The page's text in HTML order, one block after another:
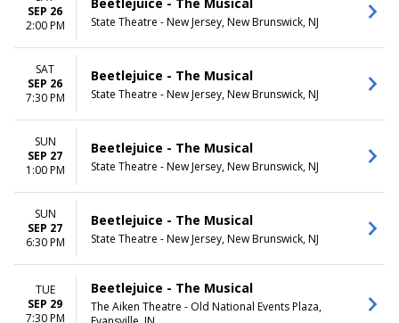
SEP 26
2:00 PM
State Theatre - New Jersey, New Brunswick, NJ
SAT
SEP 26
7:30 PM
Beetlejuice - The Musical
State Theatre - New Jersey, New Brunswick, NJ
SUN
SEP 27
1:00 PM
Beetlejuice - The Musical
State Theatre - New Jersey, New Brunswick, NJ
SUN
SEP 27
6:30 PM
Beetlejuice - The Musical
State Theatre - New Jersey, New Brunswick, NJ
TUE
SEP 29
7:30 PM
Beetlejuice - The Musical
The Aiken Theatre - Old National Events Plaza,